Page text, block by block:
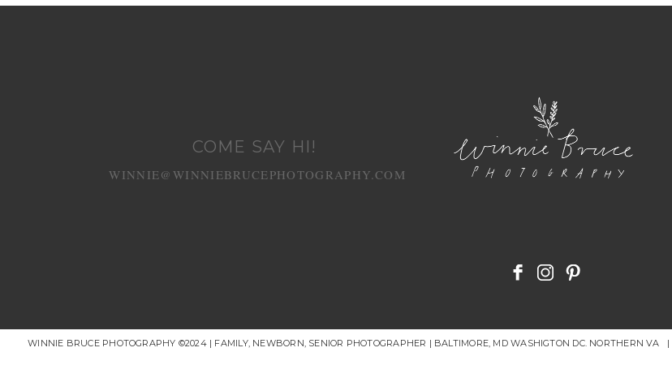
COME SAY HI!
WINNIE@WINNIEBRUCEPHOTOGRAPHY.COM
WINNIE BRUCE PHOTOGRAPHY ©2024 | FAMILY, NEWBORN, SENIOR PHOTOGRAPHER | BALTIMORE, MD WASHIGTON DC. NORTHERN VA |